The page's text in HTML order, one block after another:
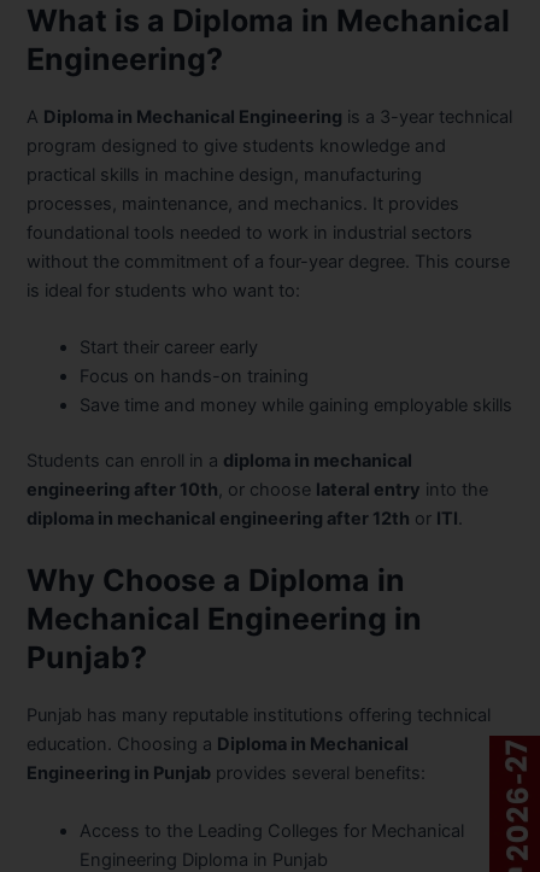
What is a Diploma in Mechanical
Engineering?
A Diploma in Mechanical Engineering is a 3-year technical
program designed to give students knowledge and
practical skills in machine design, manufacturing
processes, maintenance, and mechanics. It provides
foundational tools needed to work in industrial sectors
without the commitment of a four-year degree. This course
is ideal for students who want to:
Start their career early
Focus on hands-on training
Save time and money while gaining employable skills
Students can enroll in a diploma in mechanical
engineering after 10th, or choose lateral entry into the
diploma in mechanical engineering after 12th or ITI.
Why Choose a Diploma in
Mechanical Engineering in
Punjab?
Punjab has many reputable institutions offering technical
education. Choosing a Diploma in Mechanical
Engineering in Punjab provides several benefits:
Access to the Leading Colleges for Mechanical
Engineering Diploma in Punjab